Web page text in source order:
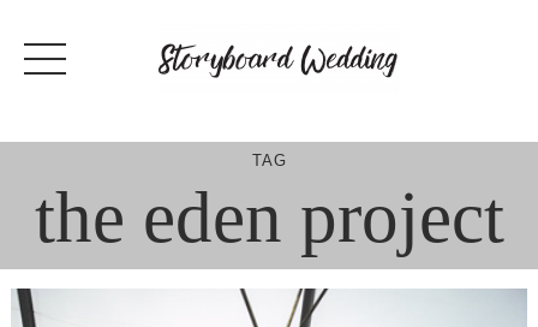
content
TAG
the eden project